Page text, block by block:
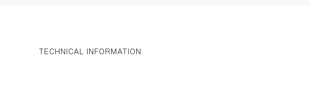
TECHNICAL INFORMATION